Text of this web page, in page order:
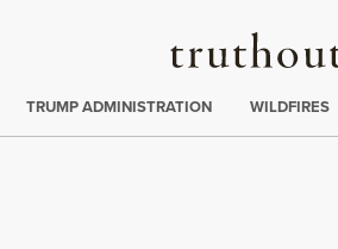
Truthout
:
TRUMP ADMINISTRATION WILDFIRES